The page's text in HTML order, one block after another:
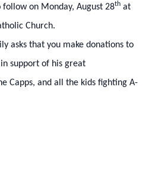
follow on Monday, August 28th at
Church.
asks that you make donations to
support of his great
Capps, and all the kids fighting A-